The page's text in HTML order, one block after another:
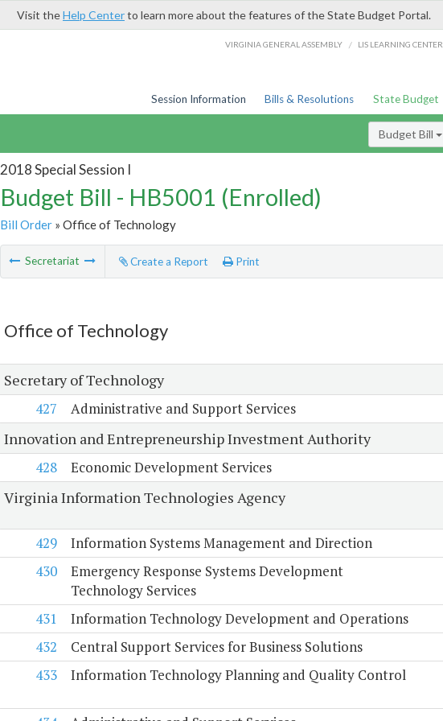
Visit theHelp Centerto learn more about the features of the State Budget Portal.
VIRGINIA GENERAL ASSEMBLY / LIS LEARNING CENTER
Session Information Bills & Resolutions State Budget
Budget Bill
2018 Special Session I
Budget Bill - HB5001 (Enrolled)
Bill Order» Office of Technology
Secretariat Create a Report Print
Office of Technology
Secretary of Technology
427
Administrative and Support Services
Innovation and Entrepreneurship Investment Authority
428
Economic Development Services
Virginia Information Technologies Agency
429
Information Systems Management and Direction
430
Emergency Response Systems Development
Technology Services
431 Information Technology Development and Operations
432
Central Support Services for Business Solutions
433
Information Technology Planning and Quality Control